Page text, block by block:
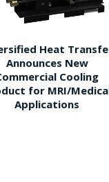
Heat
Announces New
Cooling
for MRI/
Applications